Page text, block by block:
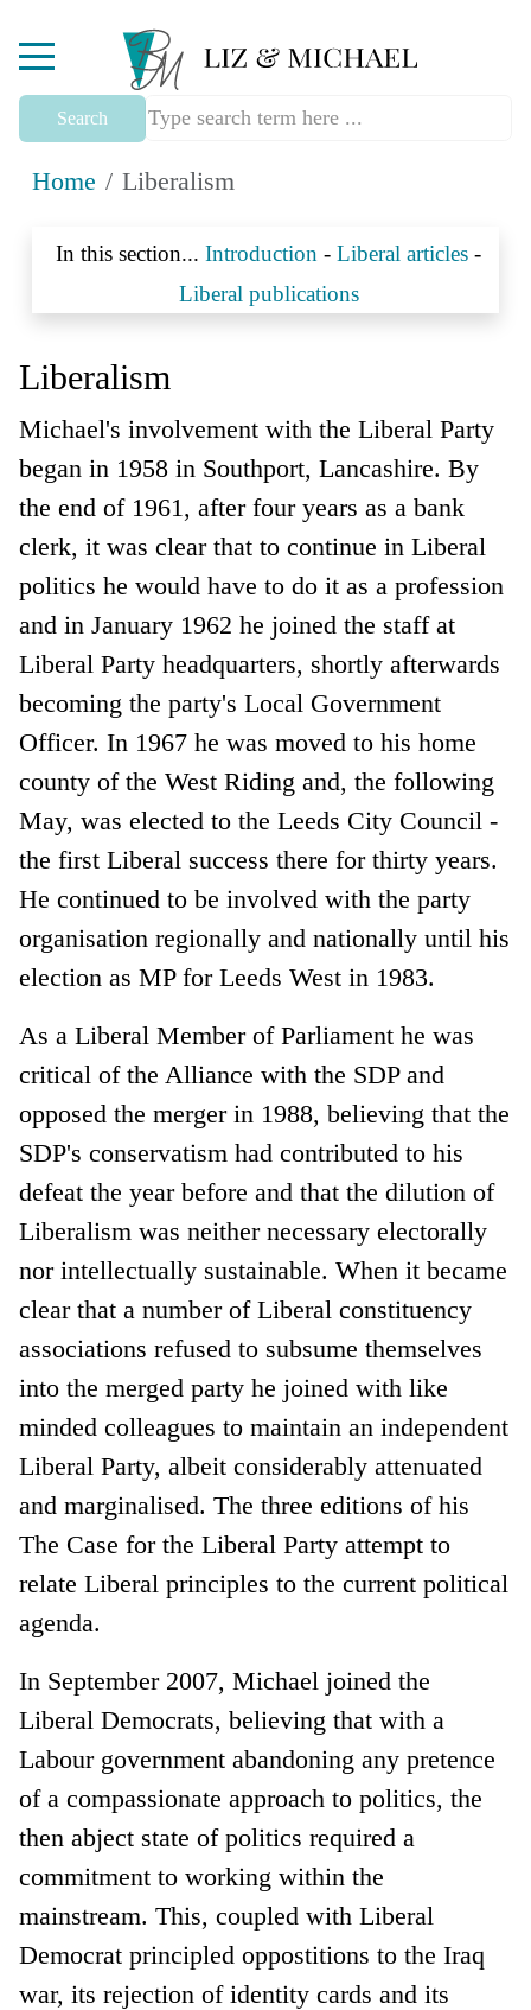
Mobile Menu Toggle
Search
Home Liberalism
In this section... Introduction - Liberal articles -
Liberal publications
Liberalism
Michael's involvement with the Liberal Party
began in 1958 in Southport, Lancashire. By
the end of 1961, after four years as a bank
clerk, it was clear that to continue in Liberal
politics he would have to do it as a profession
and in January 1962 he joined the staff at
Liberal Party headquarters, shortly afterwards
becoming the party's Local Government
Officer. In 1967 he was moved to his home
county of the West Riding and, the following
May, was elected to the Leeds City Council -
the first Liberal success there for thirty years.
He continued to be involved with the party
organisation regionally and nationally until his
election as MP for Leeds West in 1983.
As a Liberal Member of Parliament he was
critical of the Alliance with the SDP and
opposed the merger in 1988, believing that the
SDP's conservatism had contributed to his
defeat the year before and that the dilution of
Liberalism was neither necessary electorally
nor intellectually sustainable. When it became
clear that a number of Liberal constituency
associations refused to subsume themselves
into the merged party he joined with like
minded colleagues to maintain an independent
Liberal Party, albeit considerably attenuated
and marginalised. The three editions of his
The Case for the Liberal Party attempt to
relate Liberal principles to the current political
agenda.
In September 2007, Michael joined the
Liberal Democrats, believing that with a
Labour government abandoning any pretence
of a compassionate approach to politics, the
then abject state of politics required a
commitment to working within the
mainstream. This, coupled with Liberal
Democrat principled oppostitions to the Iraq
war, its rejection of identity cards and its